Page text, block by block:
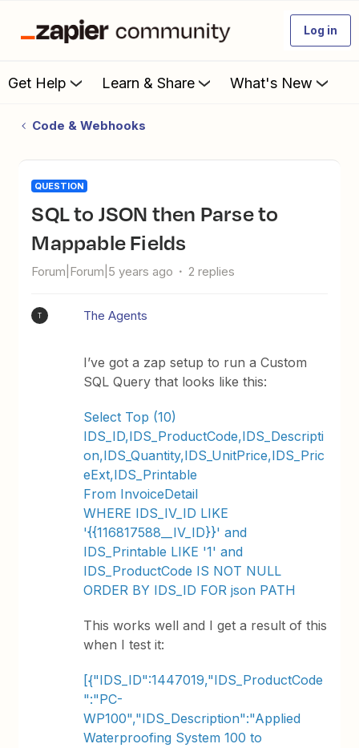
Log in
Get Help Learn & Share What's New
Code & Webhooks
QUESTION
SQL to JSON then Parse to
Mappable Fields
Forum|Forum|5 years ago 2 replies
T The Agents
I’ve got a zap setup to run a Custom
SQL Query that looks like this:
Select Top (10)
IDS_ID,IDS_ProductCode,IDS_Descripti
on,IDS_Quantity,IDS_UnitPrice,IDS_Pric
eExt,IDS_Printable
From InvoiceDetail
WHERE IDS_IV_ID LIKE
'{{116817588__IV_ID}}' and
IDS_Printable LIKE '1' and
IDS_ProductCode IS NOT NULL
ORDER BY IDS_ID FOR json PATH
This works well and I get a result of this
when I test it:
[{"IDS_ID":1447019,"IDS_ProductCode
":"PC-
WP100","IDS_Description":"Applied
Waterproofing System 100 to